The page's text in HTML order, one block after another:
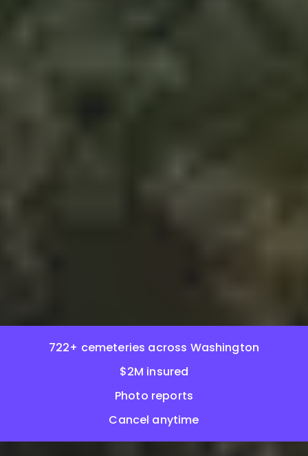
722+ cemeteries across Washington
$2M insured
Photo reports
Cancel anytime